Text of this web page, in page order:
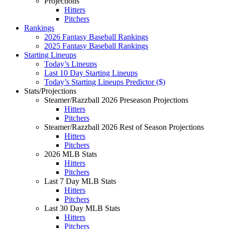
Hitters
Pitchers
Rankings
2026 Fantasy Baseball Rankings
2025 Fantasy Baseball Rankings
Starting Lineups
Today’s Lineups
Last 10 Day Starting Lineups
Today’s Starting Lineups Predictor ($)
Stats/Projections
Steamer/Razzball 2026 Preseason Projections
Hitters
Pitchers
Steamer/Razzball 2026 Rest of Season Projections
Hitters
Pitchers
2026 MLB Stats
Hitters
Pitchers
Last 7 Day MLB Stats
Hitters
Pitchers
Last 30 Day MLB Stats
Hitters
Pitchers